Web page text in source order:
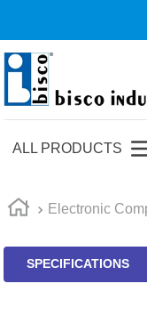
ALL PRODUCTS
Electronic
SPECIFICATIONS